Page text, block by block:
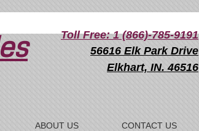
Toll Free: 1 (866)-785-9191
56616 Elk Park Drive
Elkhart, IN. 46516
ABOUT US CONTACT US